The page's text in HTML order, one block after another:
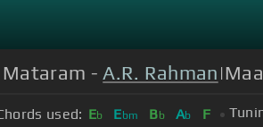
Mataram - A.R. Rahman
used: Eb Ebm Bb Ab F